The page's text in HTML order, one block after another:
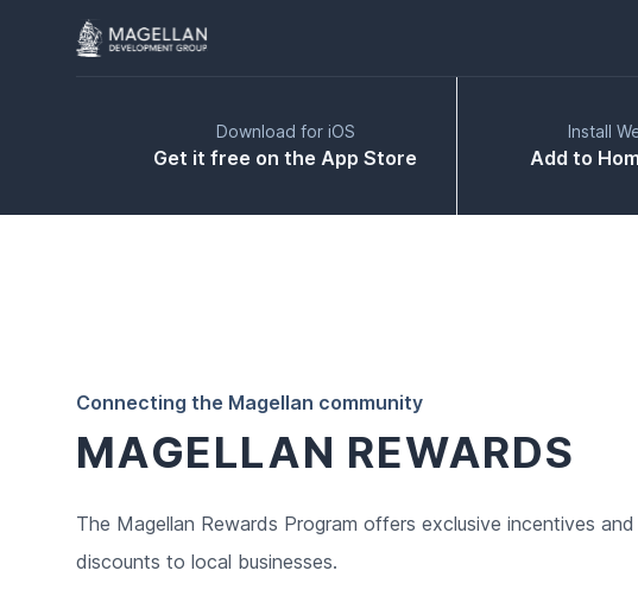
Download for iOS
Get it free on the App Store
Install
Add to
Connecting the Magellan community
MAGELLAN REWARDS
The Magellan Rewards Program offers exclusive incentives and
discounts to local businesses.